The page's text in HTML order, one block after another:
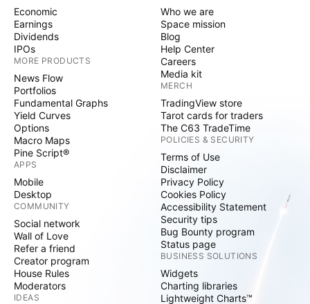
Economic
Earnings
Dividends
IPOs
MORE PRODUCTS
News Flow
Portfolios
Fundamental Graphs
Yield Curves
Options
Macro Maps
Pine Script®
APPS
Mobile
Desktop
COMMUNITY
Social network
Wall of Love
Refer a friend
Creator program
House Rules
Moderators
IDEAS
Who we are
Space mission
Blog
Help Center
Careers
Media kit
MERCH
TradingView store
Tarot cards for traders
The C63 TradeTime
POLICIES & SECURITY
Terms of Use
Disclaimer
Privacy Policy
Cookies Policy
Accessibility Statement
Security tips
Bug Bounty program
Status page
BUSINESS SOLUTIONS
Widgets
Charting libraries
Lightweight Charts™